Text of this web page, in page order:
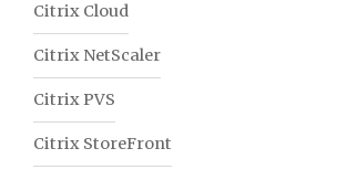
Citrix Cloud
Citrix NetScaler
Citrix PVS
Citrix StoreFront